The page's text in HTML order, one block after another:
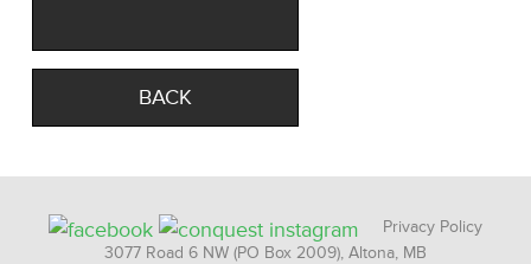
BACK
Privacy Policy
3077 Road 6 NW (PO Box 2009), Altona, MB